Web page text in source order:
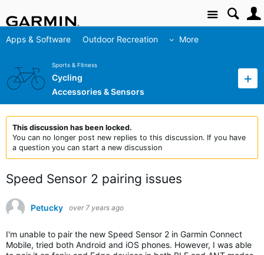
Site
Apps & Software Outdoor Recreation More
Sports & Fitness
Cycling
Accessories & Sensors
This discussion has been locked.
You can no longer post new replies to this discussion. If you have
a question you can start a new discussion
Speed Sensor 2 pairing issues
Petucky over 7 years ago
I'm unable to pair the new Speed Sensor 2 in Garmin Connect
Mobile, tried both Android and iOS phones. However, I was able